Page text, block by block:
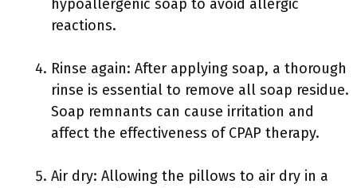
hypoallergenic soap to avoid allergic
reactions.
Rinse again: After applying soap, a thorough
rinse is essential to remove all soap residue.
Soap remnants can cause irritation and
affect the effectiveness of CPAP therapy.
Air dry: Allowing the pillows to air dry in a